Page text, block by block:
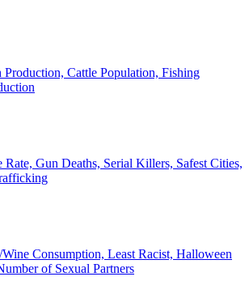
Production, Cattle Population, Fishing
Rate, Gun Deaths, Serial Killers, Safest Cities,
Consumption, Least Racist, Halloween
of Sexual Partners